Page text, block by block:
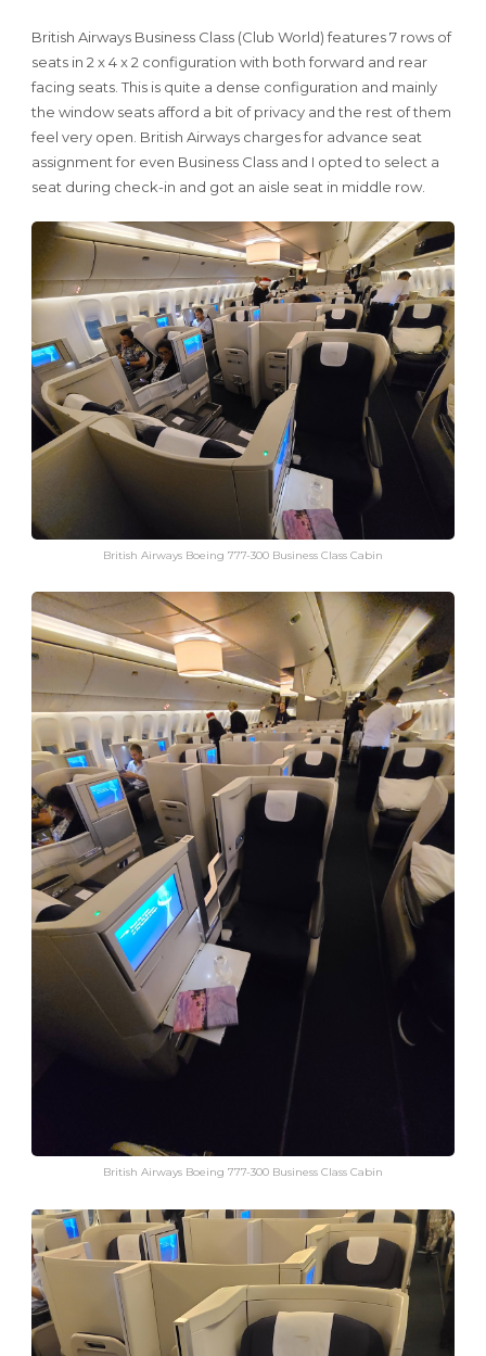
British Airways Business Class (Club World) features 7 rows of
seats in 2 x 4 x 2 configuration with both forward and rear
facing seats. This is quite a dense configuration and mainly
the window seats afford a bit of privacy and the rest of them
feel very open. British Airways charges for advance seat
assignment for even Business Class and I opted to select a
seat during check-in and got an aisle seat in middle row.
British Airways Boeing 777-300 Business Class Cabin
British Airways Boeing 777-300 Business Class Cabin